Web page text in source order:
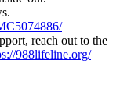
reach out to the
988lifeline.org/